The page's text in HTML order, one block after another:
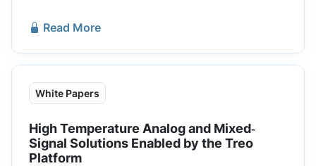
Read More
White Papers
High Temperature Analog and Mixed‐
Signal Solutions Enabled by the Treo
Platform